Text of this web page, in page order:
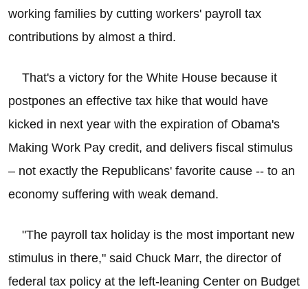
working families by cutting workers' payroll tax
contributions by almost a third.
That's a victory for the White House because it
postpones an effective tax hike that would have
kicked in next year with the expiration of Obama's
Making Work Pay credit, and delivers fiscal stimulus
– not exactly the Republicans' favorite cause -- to an
economy suffering with weak demand.
"The payroll tax holiday is the most important new
stimulus in there," said Chuck Marr, the director of
federal tax policy at the left-leaning Center on Budget